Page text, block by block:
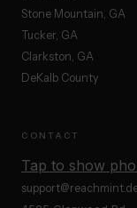
Stone Mountain, GA
Tucker, GA
Clarkston, GA
DeKalb County
CONTACT
Tap to show